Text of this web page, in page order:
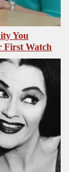
You
First Watch